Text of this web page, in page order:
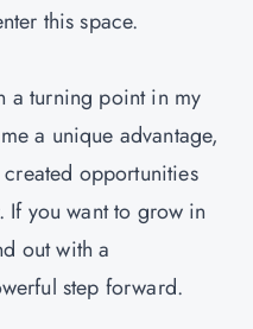
this space.
a turning point in my
a unique advantage,
opportunities
If you want to grow in
out with a
step forward.